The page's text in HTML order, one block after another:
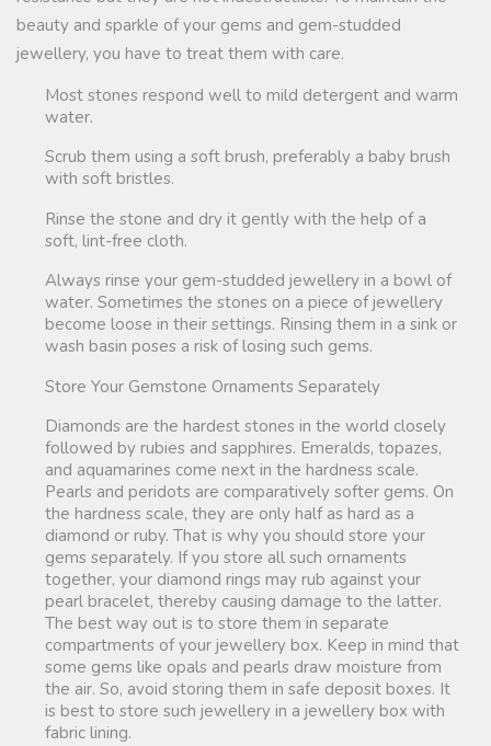
beauty and sparkle of your gems and gem-studded
jewellery, you have to treat them with care.
Most stones respond well to mild detergent and warm
water.
Scrub them using a soft brush, preferably a baby brush
with soft bristles.
Rinse the stone and dry it gently with the help of a
soft, lint-free cloth.
Always rinse your gem-studded jewellery in a bowl of
water. Sometimes the stones on a piece of jewellery
become loose in their settings. Rinsing them in a sink or
wash basin poses a risk of losing such gems.
Store Your Gemstone Ornaments Separately
Diamonds are the hardest stones in the world closely
followed by rubies and sapphires. Emeralds, topazes,
and aquamarines come next in the hardness scale.
Pearls and peridots are comparatively softer gems. On
the hardness scale, they are only half as hard as a
diamond or ruby. That is why you should store your
gems separately. If you store all such ornaments
together, your diamond rings may rub against your
pearl bracelet, thereby causing damage to the latter.
The best way out is to store them in separate
compartments of your jewellery box. Keep in mind that
some gems like opals and pearls draw moisture from
the air. So, avoid storing them in safe deposit boxes. It
is best to store such jewellery in a jewellery box with
fabric lining.